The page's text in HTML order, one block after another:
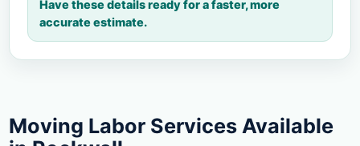
Have these details ready for a faster, more
accurate estimate.
Moving Labor Services Available